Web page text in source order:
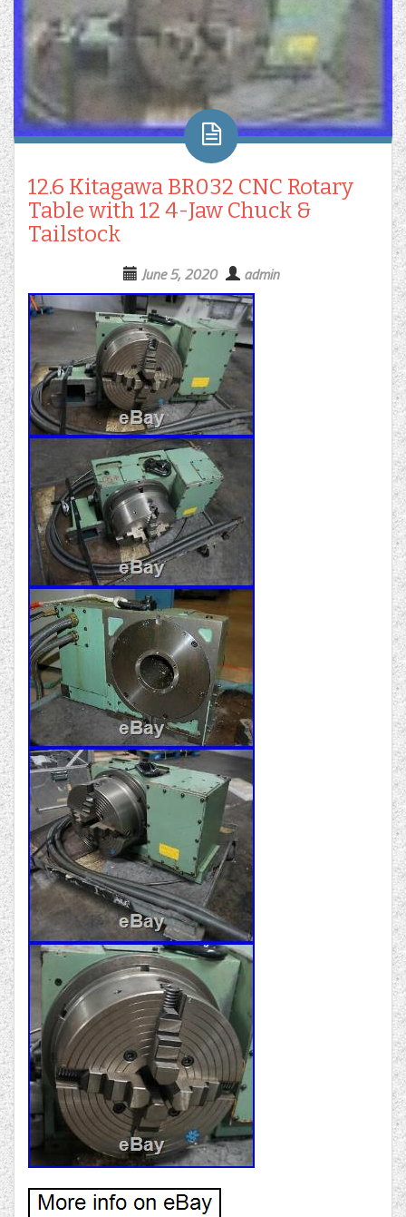
12.6 Kitagawa BR032 CNC Rotary
Table with 12 4-Jaw Chuck &
Tailstock
June 5, 2020 admin